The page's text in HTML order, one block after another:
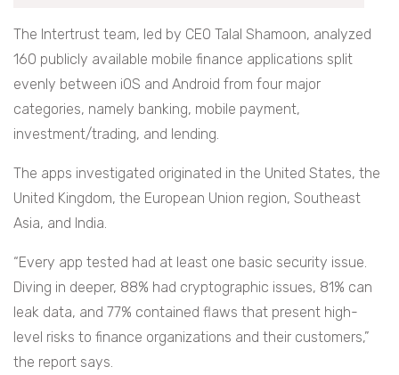
The Intertrust team, led by CEO Talal Shamoon, analyzed
160 publicly available mobile finance applications split
evenly between iOS and Android from four major
categories, namely banking, mobile payment,
investment/trading, and lending.
The apps investigated originated in the United States, the
United Kingdom, the European Union region, Southeast
Asia, and India.
“Every app tested had at least one basic security issue.
Diving in deeper, 88% had cryptographic issues, 81% can
leak data, and 77% contained flaws that present high-
level risks to finance organizations and their customers,”
the report says.